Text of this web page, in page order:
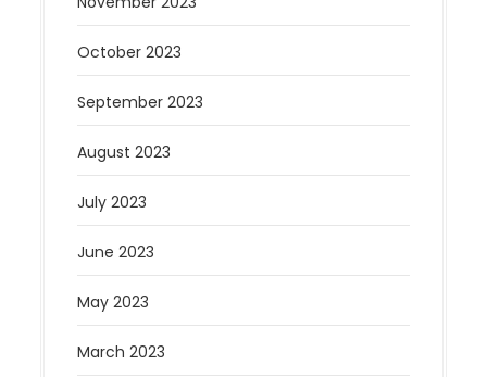
October 2023
September 2023
August 2023
July 2023
June 2023
May 2023
March 2023